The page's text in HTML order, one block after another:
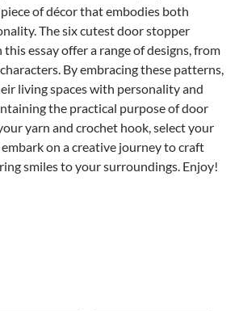
of décor that embodies both
The six cutest door stopper
essay offer a range of designs, from
By embracing these patterns,
living spaces with personality and
the practical purpose of door
yarn and crochet hook, select your
on a creative journey to craft
smiles to your surroundings. Enjoy!